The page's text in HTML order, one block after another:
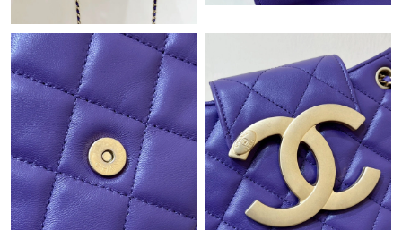
Just Sold: Nina from Sydney on Jul 20, 2026 at 2:35 PM.
Just Sold: Fiona from San Diego on May 27, 2026 at 8:02 PM.
Just Sold: Becky from San Jose on May 13, 2026 at 3:44 PM.
Just Sold: Kyle from Hong Kong on Jul 27, 2026 at 10:40 PM.
Just Sold: Yara from London on Aug 07, 2026 at 6:55 PM.